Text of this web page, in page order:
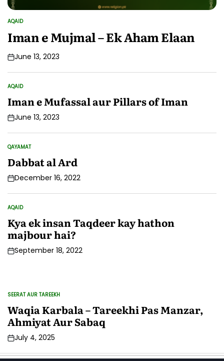
POSTED
IN
AQAID
Iman e Mujmal – Ek Aham Elaan
June 13, 2023
POSTED
IN
AQAID
Iman e Mufassal aur Pillars of Iman
June 13, 2023
POSTED
IN
QAYAMAT
Dabbat al Ard
December 16, 2022
POSTED
IN
AQAID
Kya ek insan Taqdeer kay hathon
majbour hai?
September 18, 2022
POSTED
IN
SEERAT AUR TAREEKH
Waqia Karbala – Tareekhi Pas Manzar,
Ahmiyat Aur Sabaq
July 4, 2025